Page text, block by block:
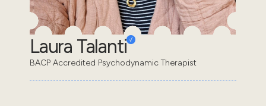
Laura Talanti
BACP Accredited Psychodynamic Therapist